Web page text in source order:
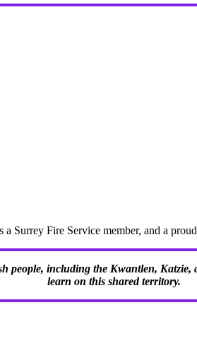
a Surrey Fire Service member, and a
people, including the Kwantlen,
learn on this shared territory.